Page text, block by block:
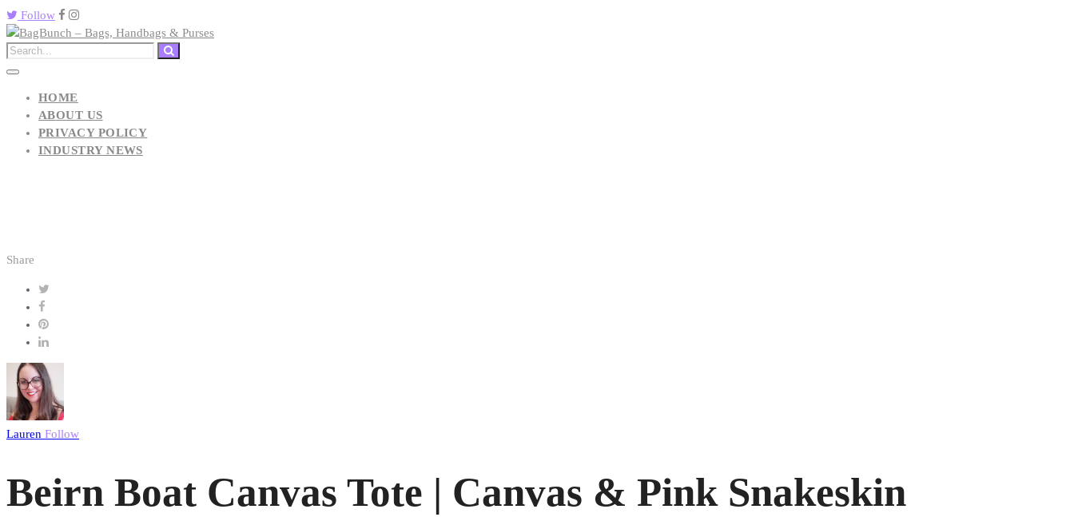
Follow
HOME
ABOUT US
PRIVACY POLICY
INDUSTRY NEWS
Share
Lauren Follow
Beirn Boat Canvas Tote | Canvas & Pink Snakeskin